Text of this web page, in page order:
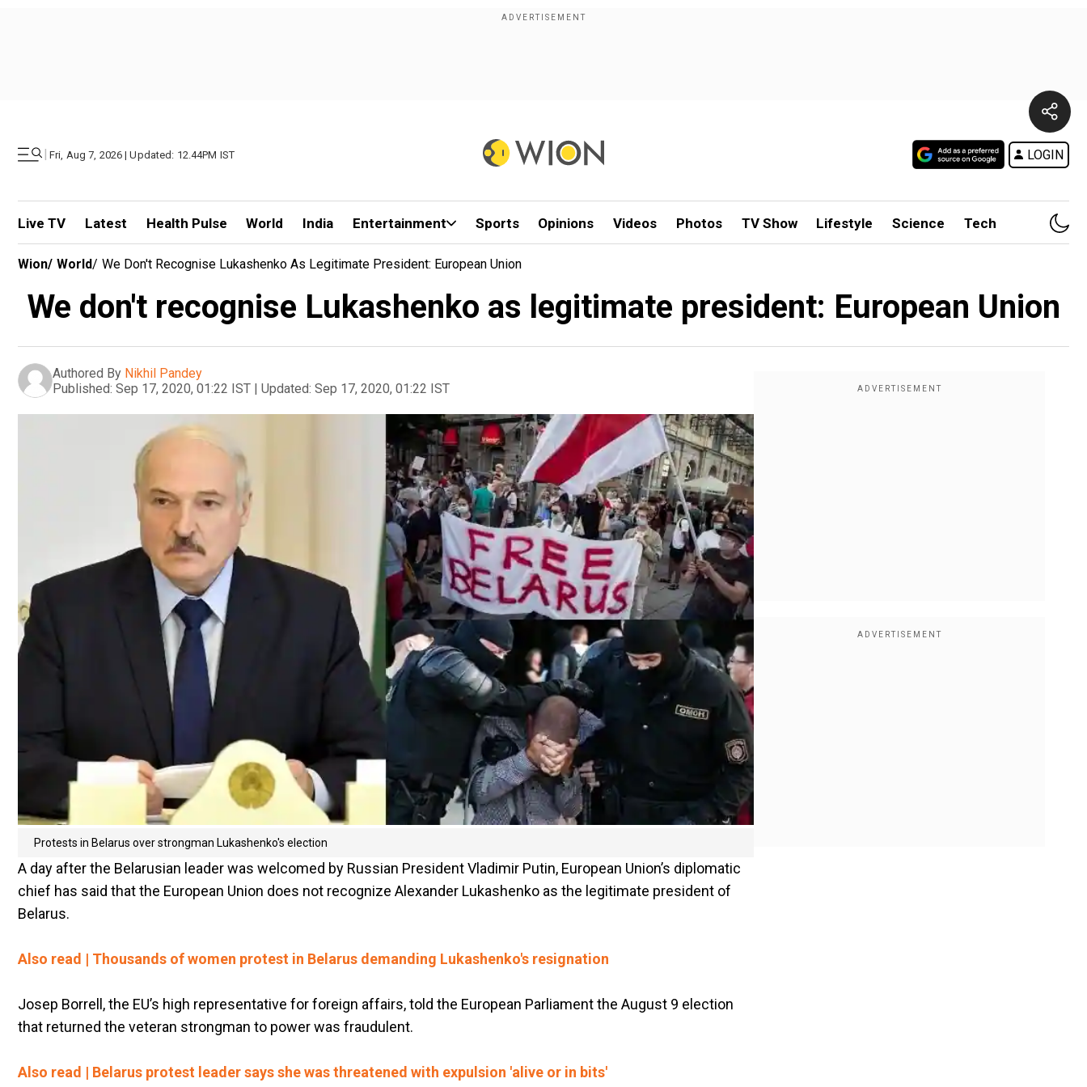
| Fri, Aug 7, 2026 | Updated: 12.44PM IST LOGIN
Live TV Latest Health Pulse World India Entertainment Sports Opinions Videos Photos TV Show Lifestyle Science Tech
Wion/ World/ We Don't Recognise Lukashenko As Legitimate President: European Union
We don't recognise Lukashenko as legitimate president: European Union
Authored By Nikhil Pandey
Published: Sep 17, 2020, 01:22 IST | Updated: Sep 17, 2020, 01:22 IST
Protests in Belarus over strongman Lukashenko's election
A day after the Belarusian leader was welcomed by Russian President Vladimir Putin, European Union’s diplomatic
chief has said that the European Union does not recognize Alexander Lukashenko as the legitimate president of
Belarus.
Also read | Thousands of women protest in Belarus demanding Lukashenko's resignation
Josep Borrell, the EU’s high representative for foreign affairs, told the European Parliament the August 9 election
that returned the veteran strongman to power was fraudulent.
Also read | Belarus protest leader says she was threatened with expulsion 'alive or in bits'